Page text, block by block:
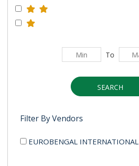
To
SEARCH
Filter By Vendors
EUROBENGAL INTERNATIONAL